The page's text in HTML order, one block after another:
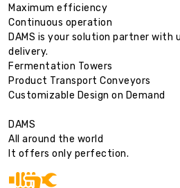
Maximum efficiency
Continuous operation
DAMS is your solution partner
delivery.
Fermentation Towers
Product Transport Conveyors
Customizable Design on Demand
DAMS
All around the world
It offers only perfection.